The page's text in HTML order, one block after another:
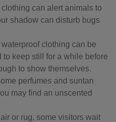
can alert animals to
shadow can disturb bugs
waterproof clothing can be
to keep still for a while before
to show themselves.
perfumes and suntan
may find an unscented
or rug, some visitors wait